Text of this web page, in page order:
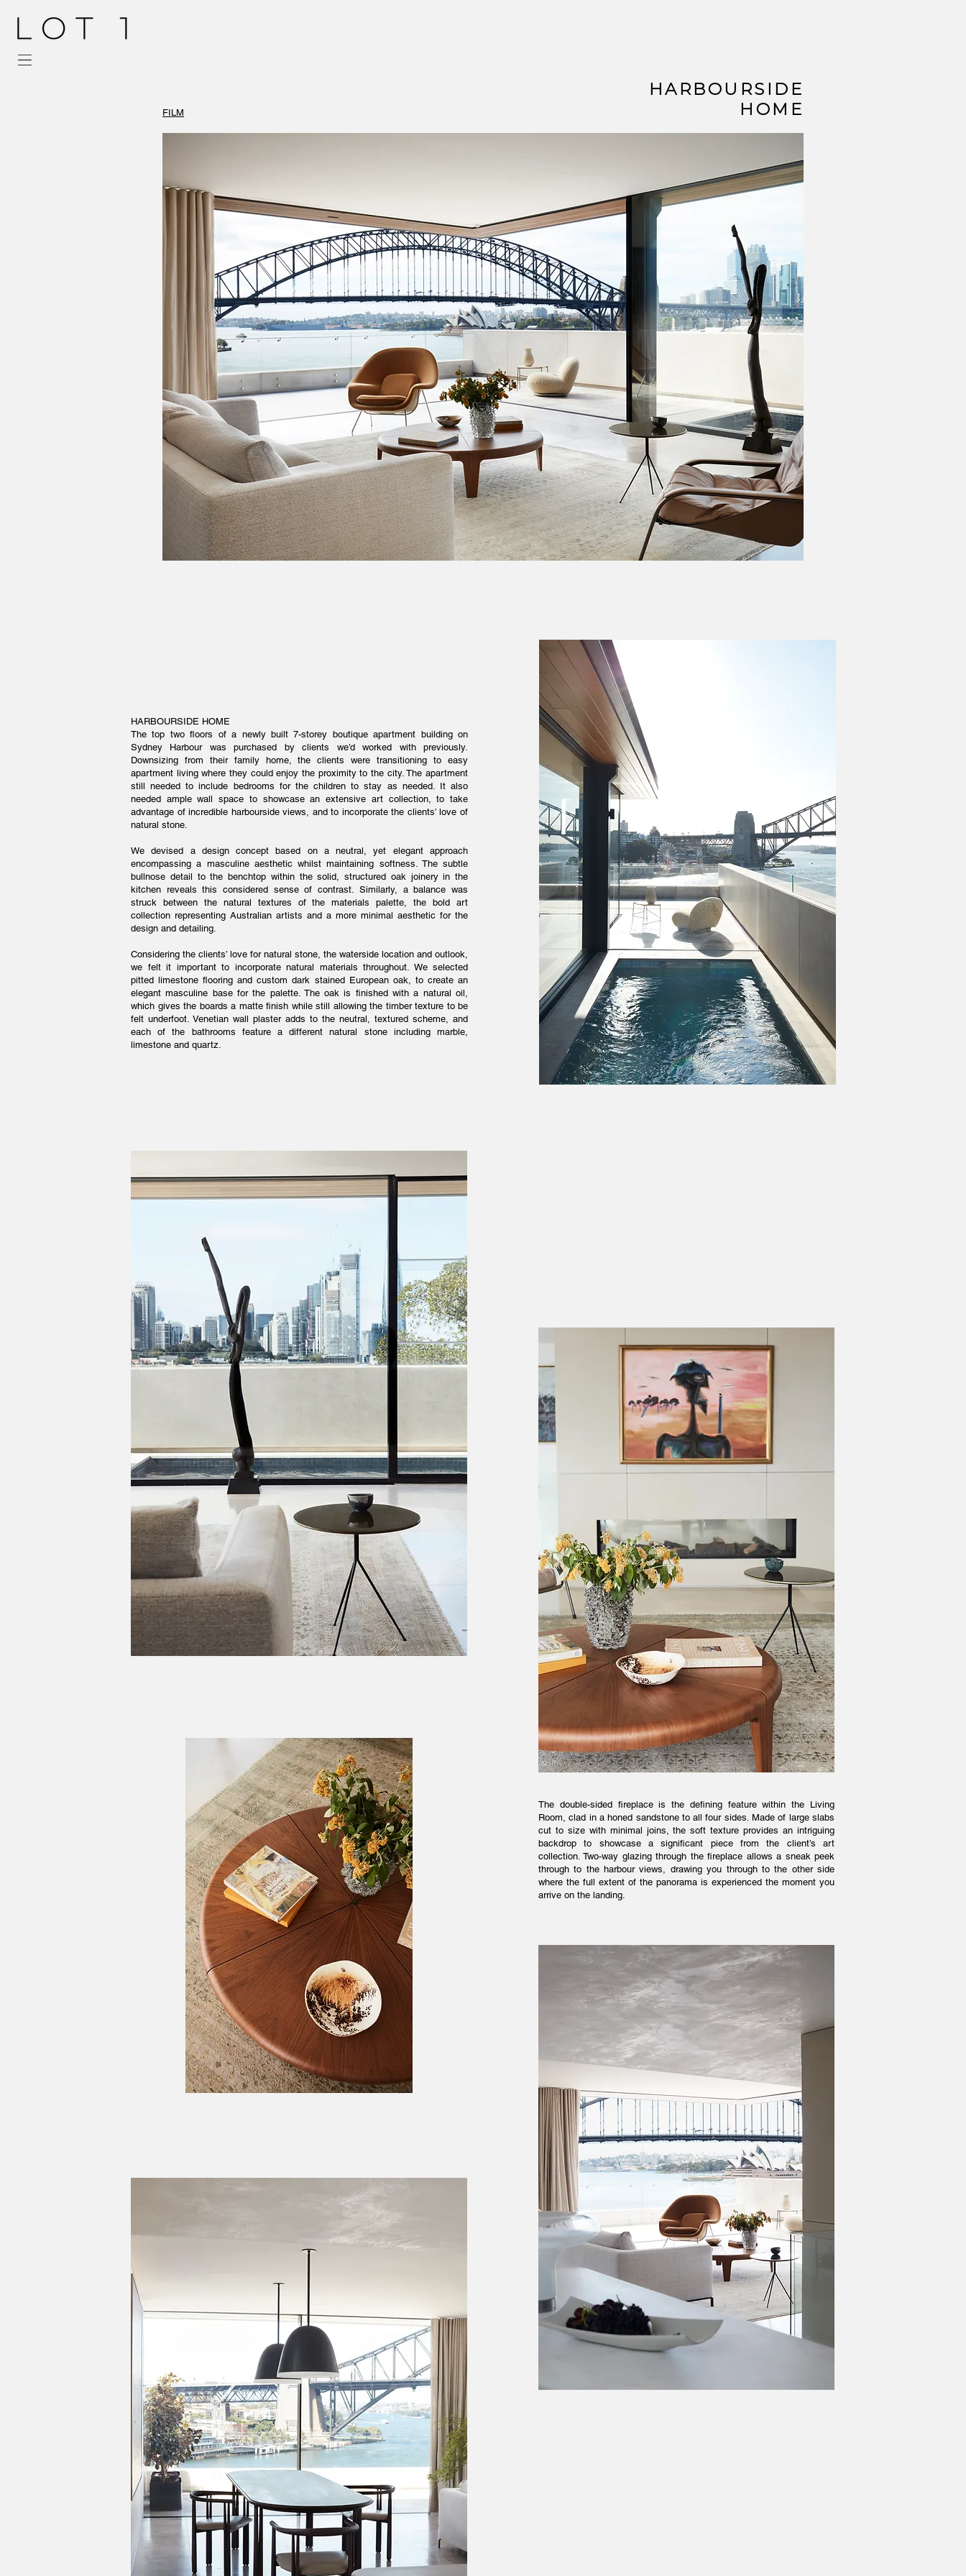
FILM
HARBOURSIDE
HOME
Tammy Miconi
Inner West Interior Designer
Eastern Suburbs Interior Designer
Sydney Interior Designer
Best Interior Designer
Interior Decorator
Interior Designer
Interior Designer Sydney
HARBOURSIDE HOME
The top two floors of a newly built 7-storey boutique apartment building on
Sydney Harbour was purchased by clients we’d worked with previously.
Downsizing from their family home, the clients were transitioning to easy
apartment living where they could enjoy the proximity to the city. The apartment
still needed to include bedrooms for the children to stay as needed. It also
needed ample wall space to showcase an extensive art collection, to take
advantage of incredible harbourside views, and to incorporate the clients’ love of
natural stone.
We devised a design concept based on a neutral, yet elegant approach
encompassing a masculine aesthetic whilst maintaining softness. The subtle
bullnose detail to the benchtop within the solid, structured oak joinery in the
kitchen reveals this considered sense of contrast. Similarly, a balance was
struck between the natural textures of the materials palette, the bold art
collection representing Australian artists and a more minimal aesthetic for the
design and detailing.
Considering the clients’ love for natural stone, the waterside location and outlook,
we felt it important to incorporate natural materials throughout. We selected
pitted limestone flooring and custom dark stained European oak, to create an
elegant masculine base for the palette. The oak is finished with a natural oil,
which gives the boards a matte finish while still allowing the timber texture to be
felt underfoot. Venetian wall plaster adds to the neutral, textured scheme, and
each of the bathrooms feature a different natural stone including marble,
limestone and quartz.
The double-sided fireplace is the defining feature within the Living
Room, clad in a honed sandstone to all four sides. Made of large slabs
cut to size with minimal joins, the soft texture provides an intriguing
backdrop to showcase a significant piece from the client’s art
collection. Two-way glazing through the fireplace allows a sneak peek
through to the harbour views, drawing you through to the other side
where the full extent of the panorama is experienced the moment you
arrive on the landing.